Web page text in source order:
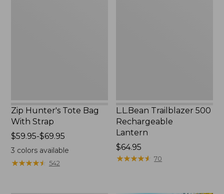
Zip Hunter's Tote Bag
With Strap
Price
range
from:
$59.95
$59.95-$69.95
3 colors available
★★★★★
★★★★★ 542
L.L.Bean Trailblazer 500
Rechargeable
Lantern
Price:
$64.95
$64.95
★★★★★
★★★★★ 70